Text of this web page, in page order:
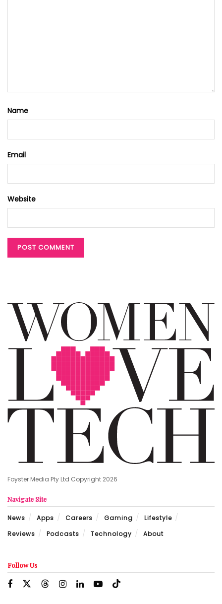
Name
Email
Website
Foyster Media Pty Ltd Copyright 2026
Navigate Site
News Apps Careers Gaming
Lifestyle
Reviews
Podcasts Technology About
Follow Us